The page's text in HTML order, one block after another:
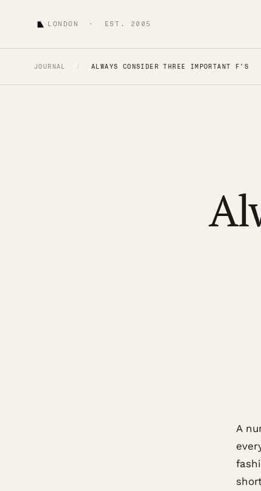
LONDON · EST. 2005
JOURNAL / ALWAYS CONSIDER THREE IMPORTANT F'S
A